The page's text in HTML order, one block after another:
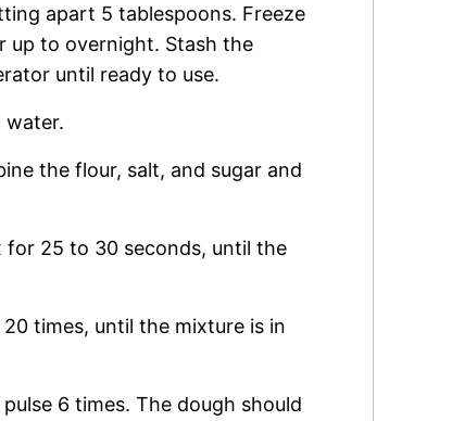
apart 5 tablespoons. Freeze
up to overnight. Stash the
until ready to use.
water.
the flour, salt, and sugar and
25 to 30 seconds, until the
times, until the mixture is in
6 times. The dough should